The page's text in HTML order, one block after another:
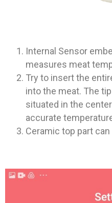
Internal Sensor
measures meat
Try to insert the
into the meat. The
situated in the
accurate
Ceramic top part can